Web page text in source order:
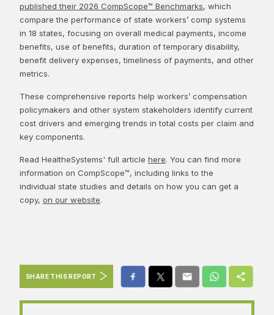
published their 2026 CompScope™ Benchmarks, which
compare the performance of state workers’ comp systems
in 18 states, focusing on overall medical payments, income
benefits, use of benefits, duration of temporary disability,
benefit delivery expenses, timeliness of payments, and other
metrics.
These comprehensive reports help workers’ compensation
policymakers and other system stakeholders identify current
cost drivers and emerging trends in total costs per claim and
key components.
Read HealtheSystems' full article here. You can find more
information on CompScope™, including links to the
individual state studies and details on how you can get a
copy, on our website.
SHARE THIS REPORT